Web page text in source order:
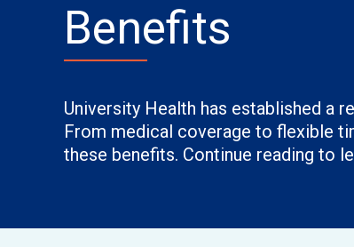
Benefits
University Health has established a
From medical coverage to flexible
these benefits. Continue reading to